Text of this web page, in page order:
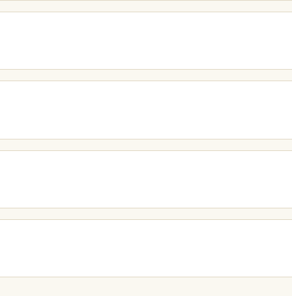
multiple licensed locations across
help for travel and placement. Call 213-321-
flexible options like IOP or outpatient
higher level of support is needed.
standard outpatient, sober living and sober
Because coverage varies by plan, we offer a